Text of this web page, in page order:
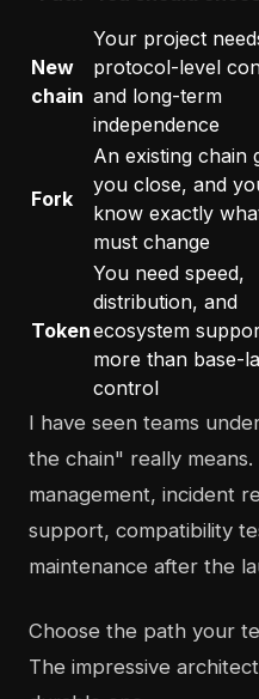
New
chain
Your project
protocol-level
and long-term
independence
Fork
An existing chain
you close, and
know exactly
must change
Token
You need speed,
distribution, and
ecosystem
more than base-
control
I have seen teams
the chain" really
management, incident
support, compatibility
maintenance after the
Choose the path your
The impressive